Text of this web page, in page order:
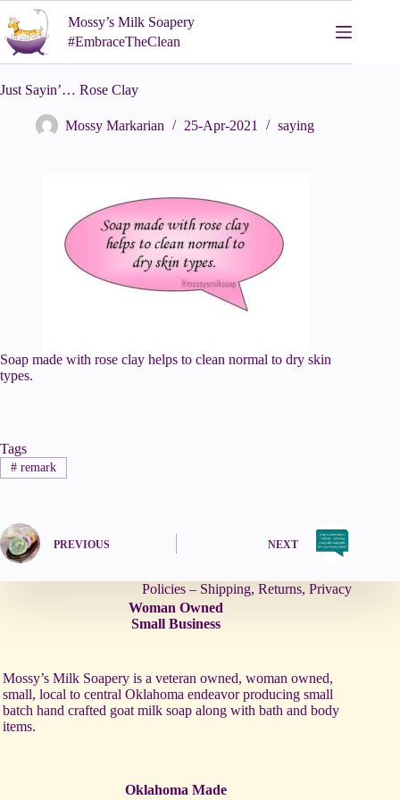
to
content
Mossy’s Milk Soapery
#EmbraceTheClean
Just Sayin’… Rose Clay
Mossy Markarian 25-Apr-2021 saying
Soap made with rose clay helps to clean normal to dry skin
types.
Tags
#remark
PREVIOUS NEXT
Policies – Shipping, Returns, Privacy
Woman Owned
Small Business
Mossy’s Milk Soapery is a veteran owned, woman owned,
small, local to central Oklahoma endeavor producing small
batch hand crafted goat milk soap along with bath and body
items.
Oklahoma Made